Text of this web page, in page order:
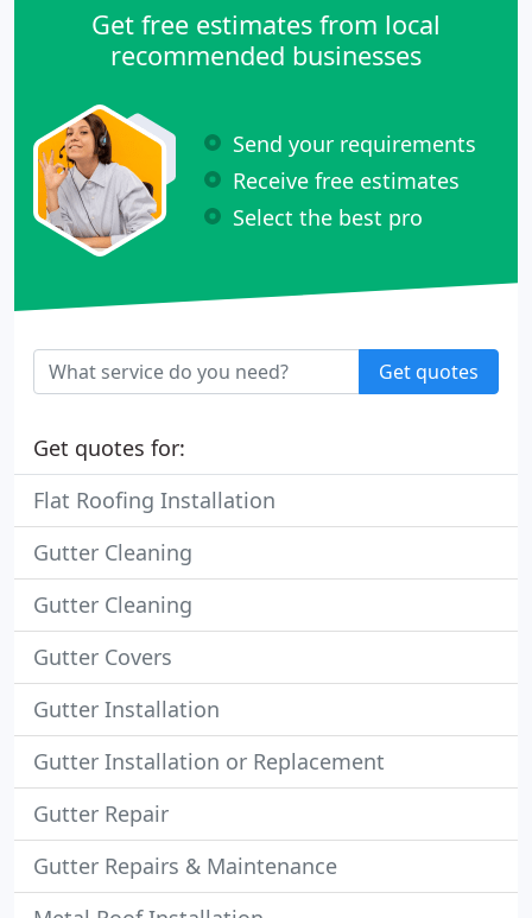
Get free estimates from local
recommended businesses
Send your requirements
Receive free estimates
Select the best pro
Get quotes
Get quotes for:
Flat Roofing Installation
Gutter Cleaning
Gutter Cleaning
Gutter Covers
Gutter Installation
Gutter Installation or Replacement
Gutter Repair
Gutter Repairs & Maintenance